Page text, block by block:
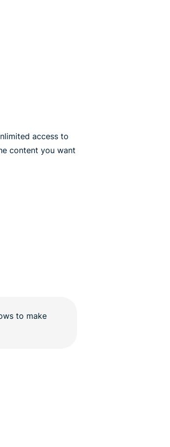
access to
content you want